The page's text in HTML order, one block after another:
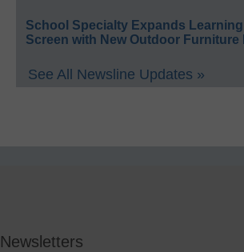
School Specialty Expands
Screen with New Outdoor Furniture
See All Newsline Updates »
Newsletters